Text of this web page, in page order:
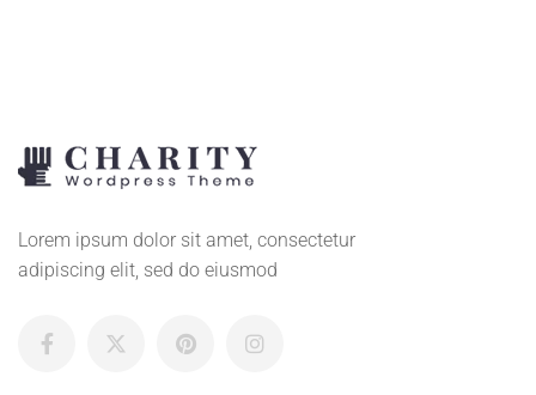
Lorem ipsum dolor sit amet, consectetur
adipiscing elit, sed do eiusmod